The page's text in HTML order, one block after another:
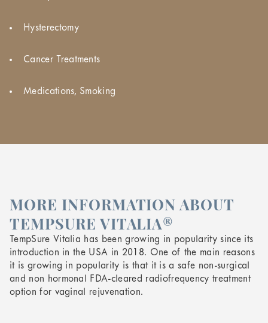
Hysterectomy
Cancer Treatments
Medications, Smoking
MORE INFORMATION ABOUT
TEMPSURE VITALIA®
TempSure Vitalia has been growing in popularity since its
introduction in the USA in 2018. One of the main reasons
it is growing in popularity is that it is a safe non-surgical
and non hormonal FDA-cleared radiofrequency treatment
option for vaginal rejuvenation.